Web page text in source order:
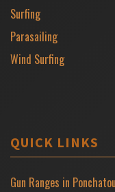
Surfing
Parasailing
Wind Surfing
QUICK LINKS
Gun Ranges in